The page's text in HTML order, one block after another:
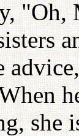
"Oh,
she